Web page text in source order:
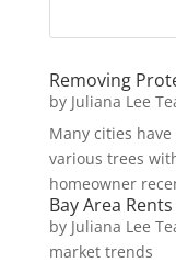
Removing
by Juliana Lee
Many cities
various trees
homeowner
Bay Area
by Juliana Lee
market trends